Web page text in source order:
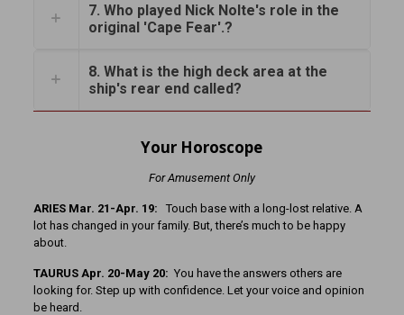
7. Who played Nick Nolte's role in the
original 'Cape Fear'.?
8. What is the high deck area at the
ship's rear end called?
Your Horoscope
For Amusement Only
ARIES Mar. 21-Apr. 19: Touch base with a long-lost relative. A
lot has changed in your family. But, there’s much to be happy
about.
TAURUS Apr. 20-May 20: You have the answers others are
looking for. Step up with confidence. Let your voice and opinion
be heard.